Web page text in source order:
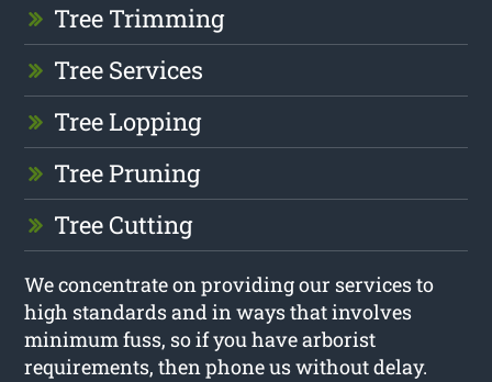
Tree Trimming
Tree Services
Tree Lopping
Tree Pruning
Tree Cutting
We concentrate on providing our services to
high standards and in ways that involves
minimum fuss, so if you have arborist
requirements, then phone us without delay.